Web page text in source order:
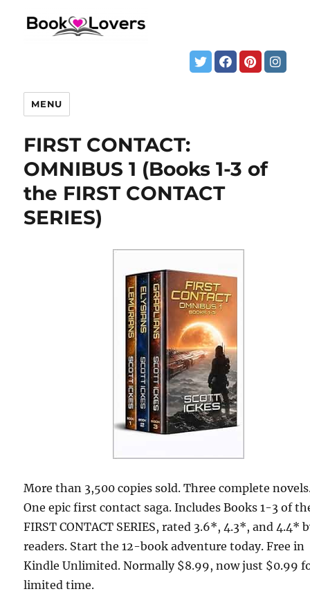
MENU
FIRST CONTACT:
OMNIBUS 1 (Books 1-3 of
the FIRST CONTACT
SERIES)
More than 3,500 copies sold. Three complete
One epic first contact saga. Includes Books 1-3 of
FIRST CONTACT SERIES, rated 3.6*, 4.3*, and 4.4*
readers. Start the 12-book adventure today. Free in
Kindle Unlimited. Normally $8.99, now just $0.99
limited time.